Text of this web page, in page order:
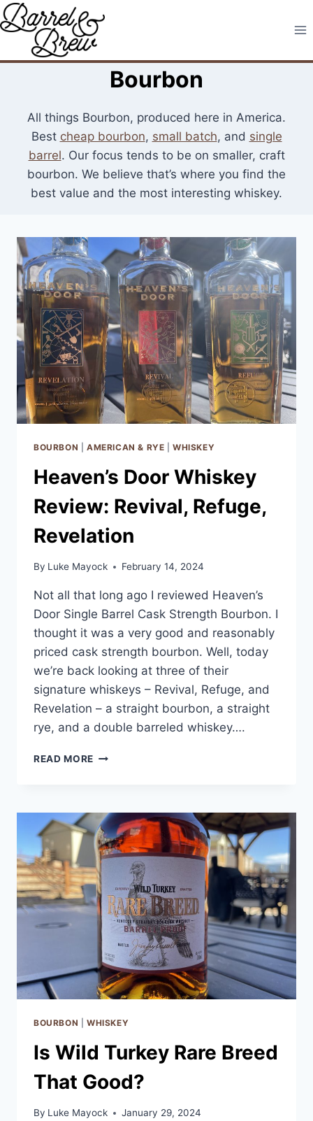
Skip
to
content
Bourbon
All things Bourbon, produced here in America.
Best cheap bourbon, small batch, and single
barrel. Our focus tends to be on smaller, craft
bourbon. We believe that’s where you find the
best value and the most interesting whiskey.
BOURBON AMERICAN & RYE |WHISKEY
Heaven’s Door Whiskey
Review: Revival, Refuge,
Revelation
By Luke Mayock February 14, 2024
Not all that long ago I reviewed Heaven’s
Door Single Barrel Cask Strength Bourbon. I
thought it was a very good and reasonably
priced cask strength bourbon. Well, today
we’re back looking at three of their
signature whiskeys – Revival, Refuge, and
Revelation – a straight bourbon, a straight
rye, and a double barreled whiskey….
READ MORE HEAVEN’S
REVIVAL,
REFUGE,
REVELATION
BOURBON WHISKEY
Is Wild Turkey Rare Breed
That Good?
By Luke Mayock January 29, 2024